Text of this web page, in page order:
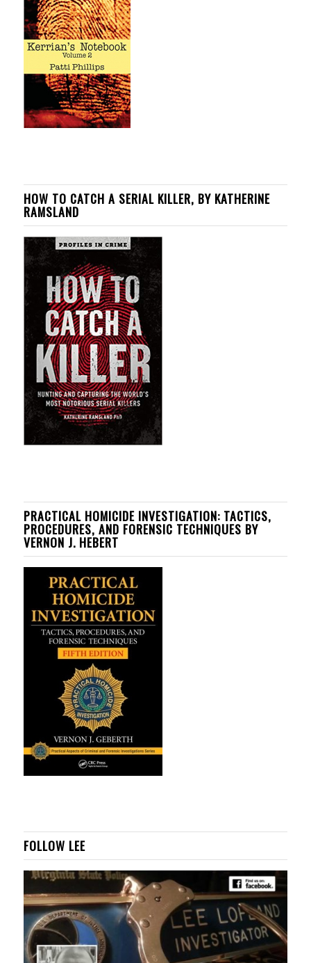
HOW TO CATCH A SERIAL KILLER, BY KATHERINE
RAMSLAND
PRACTICAL HOMICIDE INVESTIGATION: TACTICS,
PROCEDURES, AND FORENSIC TECHNIQUES BY
VERNON J. HEBERT
FOLLOW LEE